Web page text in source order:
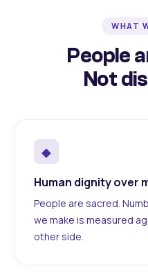
WHAT
People
Not
◆
Human dignity over
People are sacred.
we make is measured
other side.